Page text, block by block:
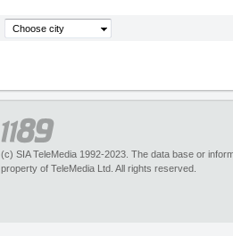
Choose city
(c) SIA TeleMedia 1992-2023. The data base or
property of TeleMedia Ltd. All rights reserved.